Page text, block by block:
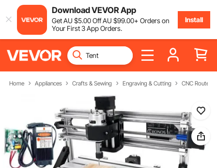
Download VEVOR App
GetAU $5.00OffAU $99.00+ Orders on
Your First 3 App Orders.
Install
Home Appliances Crafts & Sewing Engraving & Cutting CNC Router